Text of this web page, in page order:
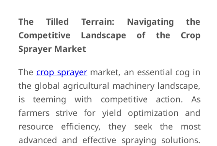
The Tilled Terrain: Navigating the
Competitive Landscape of the Crop
Sprayer Market
The crop sprayer market, an essential cog in
the global agricultural machinery landscape,
is teeming with competitive action. As
farmers strive for yield optimization and
resource efficiency, they seek the most
advanced and effective spraying solutions.